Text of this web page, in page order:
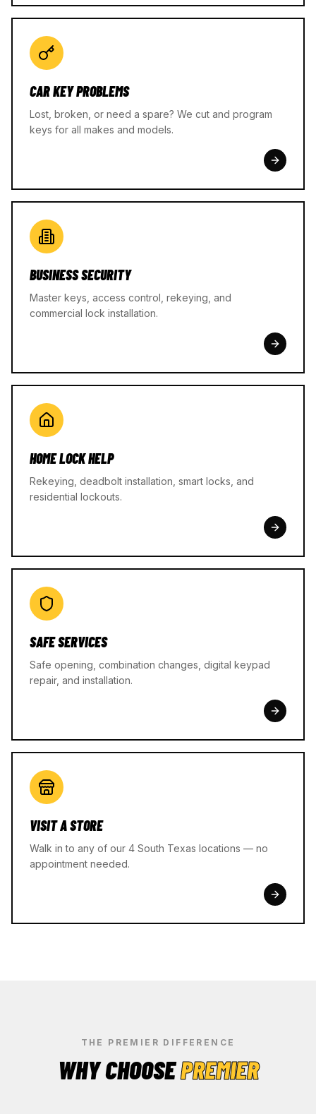
CAR KEY PROBLEMS
Lost, broken, or need a spare? We cut and program
keys for all makes and models.
BUSINESS SECURITY
Master keys, access control, rekeying, and
commercial lock installation.
HOME LOCK HELP
Rekeying, deadbolt installation, smart locks, and
residential lockouts.
SAFE SERVICES
Safe opening, combination changes, digital keypad
repair, and installation.
VISIT A STORE
Walk in to any of our 4 South Texas locations — no
appointment needed.
THE PREMIER DIFFERENCE
WHY CHOOSEPREMIER